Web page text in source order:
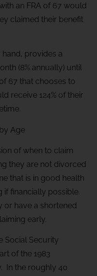
an FRA of 67 would
claimed their benefit
hand, provides a
(8% annually) until
67 that chooses to
receive 124% of their
of when to claim
they are not divorced
that is in good health
financially possible.
or have a shortened
early.
Social Security
of the 1983
In the roughly 40